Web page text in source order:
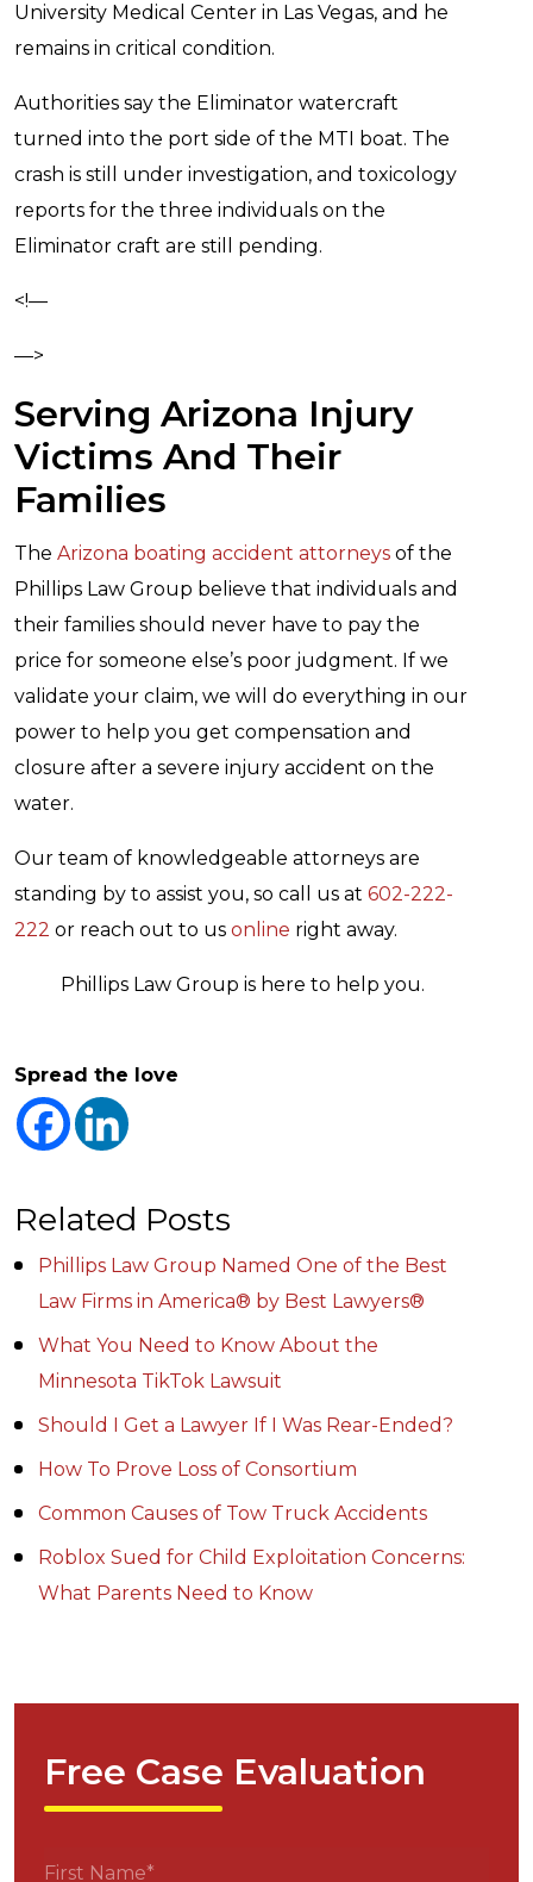
University Medical Center in Las Vegas, and he
remains in critical condition.
Authorities say the Eliminator watercraft
turned into the port side of the MTI boat. The
crash is still under investigation, and toxicology
reports for the three individuals on the
Eliminator craft are still pending.
<!—
—>
Serving Arizona Injury
Victims And Their
Families
The Arizona boating accident attorneys of the
Phillips Law Group believe that individuals and
their families should never have to pay the
price for someone else’s poor judgment. If we
validate your claim, we will do everything in our
power to help you get compensation and
closure after a severe injury accident on the
water.
Our team of knowledgeable attorneys are
standing by to assist you, so call us at 602-222-
222 or reach out to us online right away.
Phillips Law Group is here to help you.
Spread the love
Related Posts
Phillips Law Group Named One of the Best
Law Firms in America® by Best Lawyers®
What You Need to Know About the
Minnesota TikTok Lawsuit
Should I Get a Lawyer If I Was Rear-Ended?
How To Prove Loss of Consortium
Common Causes of Tow Truck Accidents
Roblox Sued for Child Exploitation Concerns:
What Parents Need to Know
Free Case Evaluation